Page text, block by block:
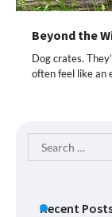
Beyond the
Dog crates.
often feel like an
Search
for:
Recent